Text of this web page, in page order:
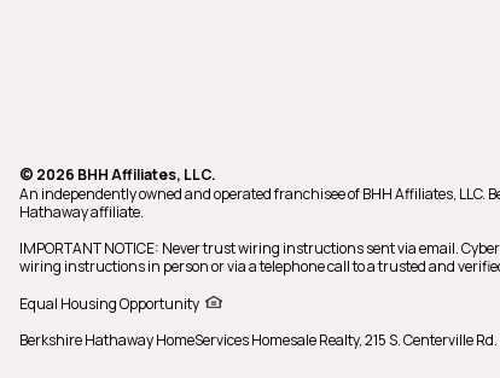
© 2026 BHH Affiliates, LLC.
An independently owned and operated franchisee of BHH Affiliates,
Hathaway affiliate.
IMPORTANT NOTICE: Never trust wiring instructions sent via email.
wiring instructions in person or via a telephone call to a trusted and
Equal Housing Opportunity
Berkshire Hathaway HomeServices Homesale Realty,215 S. Centerville